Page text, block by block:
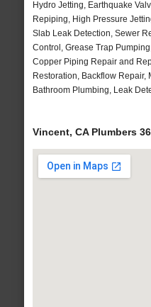
Hydro Jetting, Earthquake
Repiping, High Pressure
Slab Leak Detection, Sewer
Control, Grease Trap
Copper Piping Repair and
Restoration, Backflow
Bathroom Plumbing, Leak
Vincent, CA Plumbers